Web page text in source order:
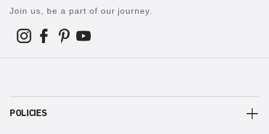
Join us, be a part of our journey.
POLICIES